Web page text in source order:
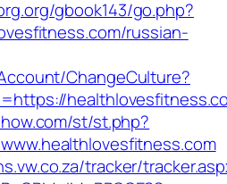
gbook143/go.php?
russian-
ChangeCulture?
st/st.php?
tracker/